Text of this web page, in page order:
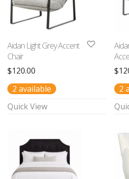
Aidan Light Grey Accent
Chair
$120.00
2 available
Quick View
$
2